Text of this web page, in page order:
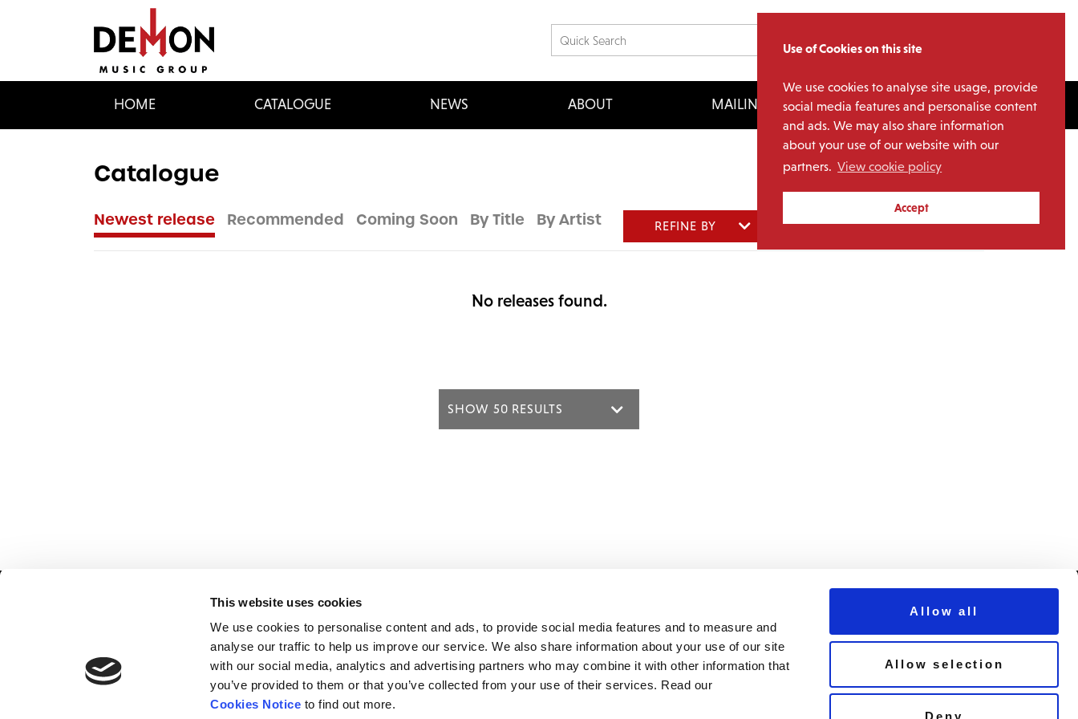
Use of Cookies on this site
We use cookies to analyse site usage, provide
social media features and personalise content
and ads. We may also share information
about your use of our website with our
partners. View cookie policy
Accept
This website uses cookies
We use cookies to personalise content and ads, to provide social media features and to measure and
analyse our traffic to help us improve our service. We also share information about your use of our site
with our social media, analytics and advertising partners who may combine it with other information that
you’ve provided to them or that you’ve collected from your use of their services. Read our
Cookies Notice to find out more.
Allow all
Allow selection
Deny
HOME CATALOGUE NEWS ABOUT MAILING LIST LICENSING
Catalogue
Newest release Recommended Coming Soon By Title By Artist REFINE BY
No releases found.
About
Contact
FAQ’s
Demon Music Group
BBC Studios Distribution Limited
101 Wood Lane
London
W12 7FA
Email us
The Demon Music Group website is run
© Copyright Demon Music 2026
Privacy Policy